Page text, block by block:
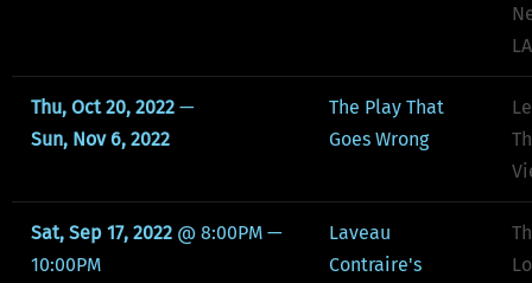
LA
Thu, Oct 20, 2022 —
Sun, Nov 6, 2022
The Play That
Goes Wrong
Sat, Sep 17, 2022 @ 8:00PM —
10:00PM
Laveau
Contraire's